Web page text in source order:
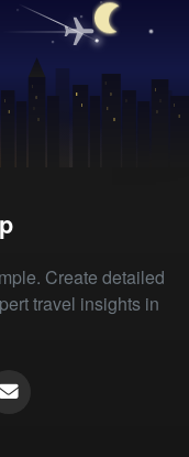
Create detailed
travel insights in